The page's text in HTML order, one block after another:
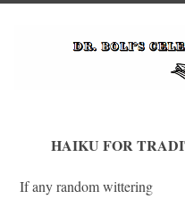
HAIKU FOR
If any random wittering